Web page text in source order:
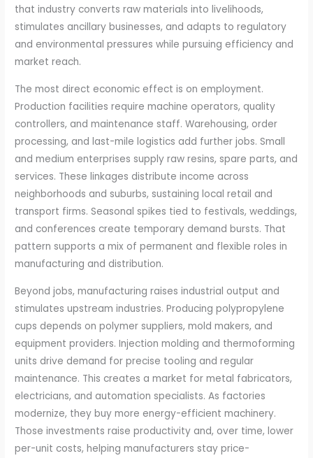
that industry converts raw materials into livelihoods,
stimulates ancillary businesses, and adapts to regulatory
and environmental pressures while pursuing efficiency and
market reach.
The most direct economic effect is on employment.
Production facilities require machine operators, quality
controllers, and maintenance staff. Warehousing, order
processing, and last-mile logistics add further jobs. Small
and medium enterprises supply raw resins, spare parts, and
services. These linkages distribute income across
neighborhoods and suburbs, sustaining local retail and
transport firms. Seasonal spikes tied to festivals, weddings,
and conferences create temporary demand bursts. That
pattern supports a mix of permanent and flexible roles in
manufacturing and distribution.
Beyond jobs, manufacturing raises industrial output and
stimulates upstream industries. Producing polypropylene
cups depends on polymer suppliers, mold makers, and
equipment providers. Injection molding and thermoforming
units drive demand for precise tooling and regular
maintenance. This creates a market for metal fabricators,
electricians, and automation specialists. As factories
modernize, they buy more energy-efficient machinery.
Those investments raise productivity and, over time, lower
per-unit costs, helping manufacturers stay price-